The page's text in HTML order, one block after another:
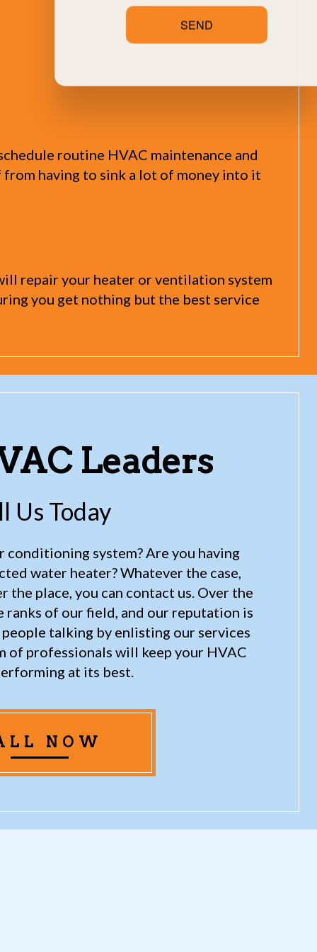
routine HVAC maintenance and
having to sink a lot of money into it
repair your heater or ventilation system
you get nothing but the best service
Leaders
Us Today
system? Are you having
water heater? Whatever the case,
the place, you can contact us. Over the
ranks of our field, and our reputation is
people talking by enlisting our services
of professionals will keep your HVAC
at its best.
NOW
SEND